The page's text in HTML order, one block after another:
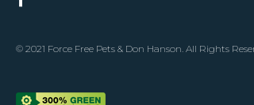
© 2021 Force Free Pets & Don Hanson. All Rights